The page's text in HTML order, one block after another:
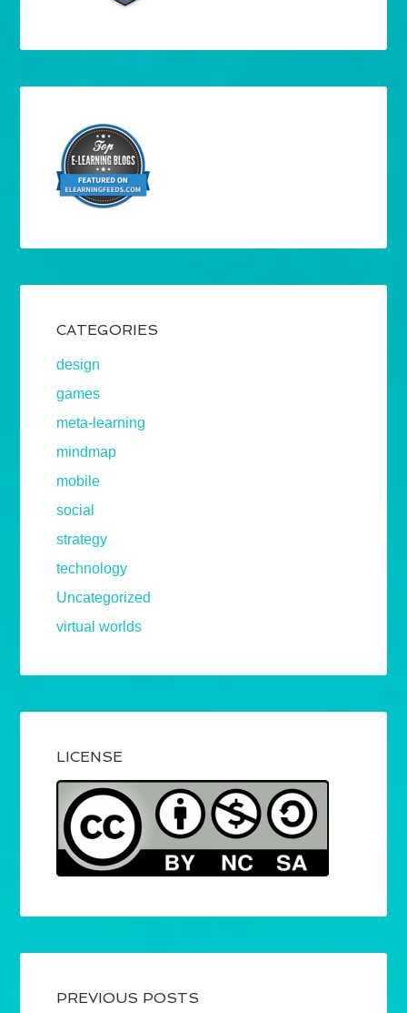
CATEGORIES
design
games
meta-learning
mindmap
mobile
social
strategy
technology
Uncategorized
virtual worlds
LICENSE
PREVIOUS POSTS